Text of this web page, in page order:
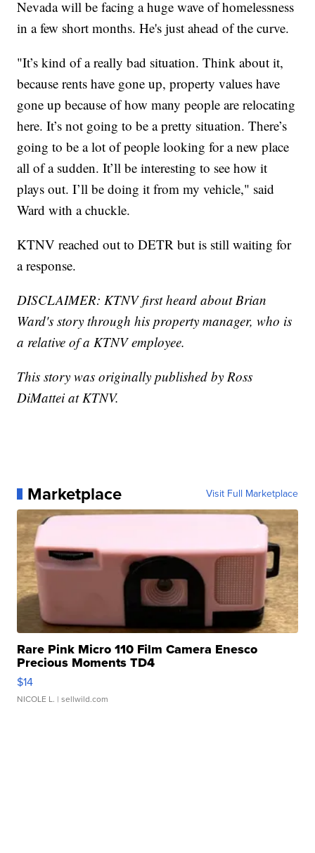
Nevada will be facing a huge wave of homelessness
in a few short months. He's just ahead of the curve.
"It’s kind of a really bad situation. Think about it,
because rents have gone up, property values have
gone up because of how many people are relocating
here. It’s not going to be a pretty situation. There’s
going to be a lot of people looking for a new place
all of a sudden. It’ll be interesting to see how it
plays out. I’ll be doing it from my vehicle," said
Ward with a chuckle.
KTNV reached out to DETR but is still waiting for
a response.
DISCLAIMER: KTNV first heard about Brian
Ward's story through his property manager, who is
a relative of a KTNV employee.
This story was originally published by Ross
DiMattei at KTNV.
Marketplace Visit Full Marketplace
Rare Pink Micro 110 Film Camera Enesco
Precious Moments TD4
$14
NICOLE L. | sellwild.com